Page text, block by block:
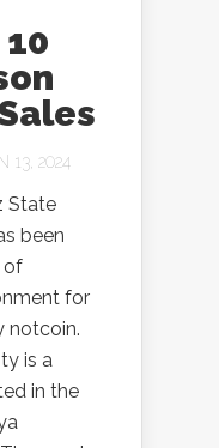
13, 2024
State
been
of
for
notcoin.
is a
in the